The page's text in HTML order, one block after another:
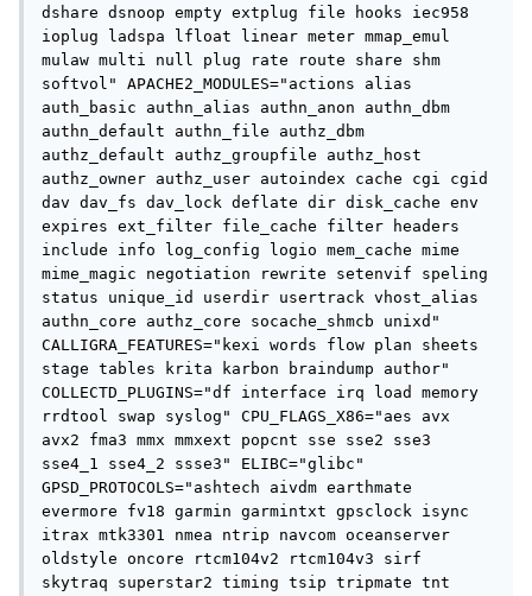
dshare dsnoop empty extplug file hooks iec958
ioplug ladspa lfloat linear meter mmap_emul
mulaw multi null plug rate route share shm
softvol" APACHE2_MODULES="actions alias
auth_basic authn_alias authn_anon authn_dbm
authn_default authn_file authz_dbm
authz_default authz_groupfile authz_host
authz_owner authz_user autoindex cache cgi cgid
dav dav_fs dav_lock deflate dir disk_cache env
expires ext_filter file_cache filter headers
include info log_config logio mem_cache mime
mime_magic negotiation rewrite setenvif speling
status unique_id userdir usertrack vhost_alias
authn_core authz_core socache_shmcb unixd"
CALLIGRA_FEATURES="kexi words flow plan sheets
stage tables krita karbon braindump author"
COLLECTD_PLUGINS="df interface irq load memory
rrdtool swap syslog" CPU_FLAGS_X86="aes avx
avx2 fma3 mmx mmxext popcnt sse sse2 sse3
sse4_1 sse4_2 ssse3" ELIBC="glibc"
GPSD_PROTOCOLS="ashtech aivdm earthmate
evermore fv18 garmin garmintxt gpsclock isync
itrax mtk3301 nmea ntrip navcom oceanserver
oldstyle oncore rtcm104v2 rtcm104v3 sirf
skytraq superstar2 timing tsip tripmate tnt